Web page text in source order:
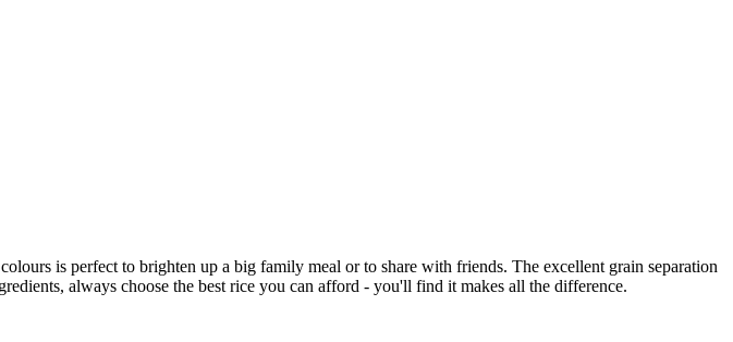
is perfect to brighten up a big family meal or to share with friends. The excellent grain separation
always choose the best rice you can afford - you'll find it makes all the difference.